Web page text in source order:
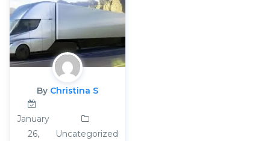
By Christina S
January
26,
Uncategorized